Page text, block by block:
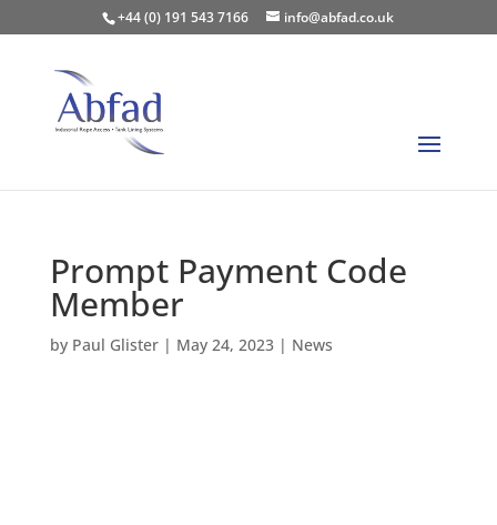
+44 (0) 191 543 7166 info@abfad.co.uk
Prompt Payment Code
Member
by Paul Glister| May 24, 2023| News